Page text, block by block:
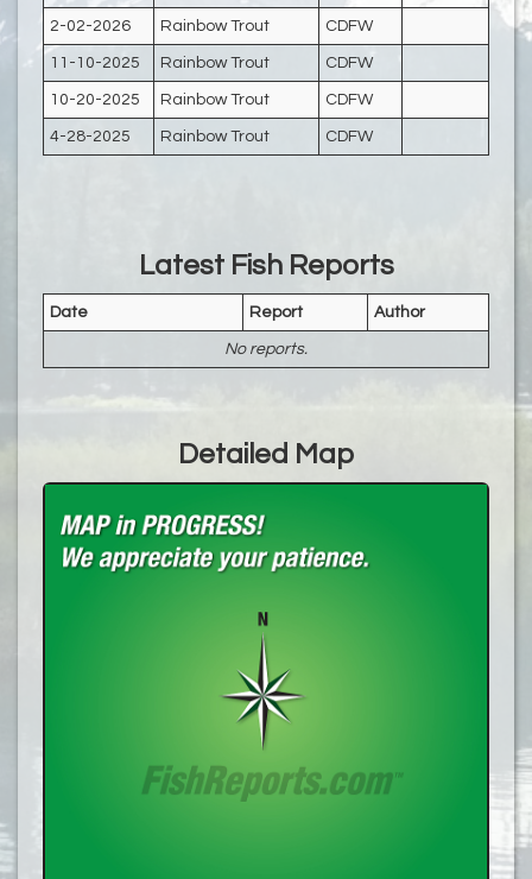
2-02-2026 Rainbow Trout CDFW
11-10-2025 Rainbow Trout CDFW
10-20-2025 Rainbow Trout CDFW
4-28-2025 Rainbow Trout CDFW
Latest Fish Reports
Date Report Author
No reports.
Detailed Map